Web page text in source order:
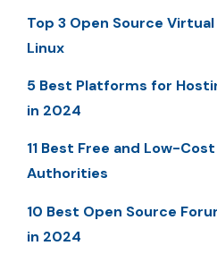
Top 3 Open Source
Linux
5 Best Platforms for
in 2024
11 Best Free and Low-
Authorities
10 Best Open Source
in 2024